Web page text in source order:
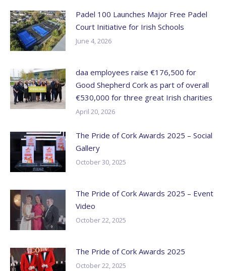
Padel 100 Launches Major Free Padel
Court Initiative for Irish Schools
June 4, 2026
daa employees raise €176,500 for
Good Shepherd Cork as part of overall
€530,000 for three great Irish charities
April 20, 2026
The Pride of Cork Awards 2025 – Social
Gallery
October 30, 2025
The Pride of Cork Awards 2025 – Event
Video
October 22, 2025
The Pride of Cork Awards 2025
October 22, 2025